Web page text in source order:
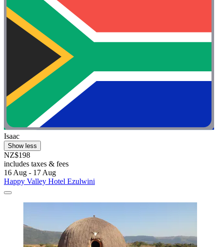
Isaac
Show less
NZ$198
includes taxes & fees
16 Aug - 17 Aug
Happy Valley Hotel Ezulwini